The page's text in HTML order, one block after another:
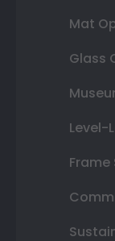
Mat
Glass
Level-
Frame